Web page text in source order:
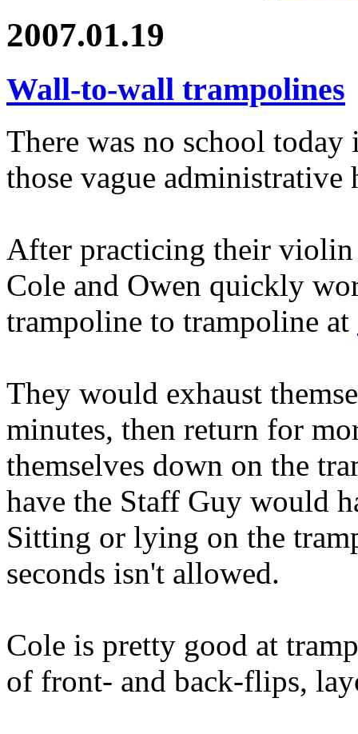
2007.01.19
Wall-to-wall trampolines
There was no school
those vague administrative
After practicing their violin
Cole and Owen quickly
trampoline to trampoline at
They would exhaust
minutes, then return for
themselves down on the
have the Staff Guy would
Sitting or lying on the
seconds isn't allowed.
Cole is pretty good at
of front- and back-flips,